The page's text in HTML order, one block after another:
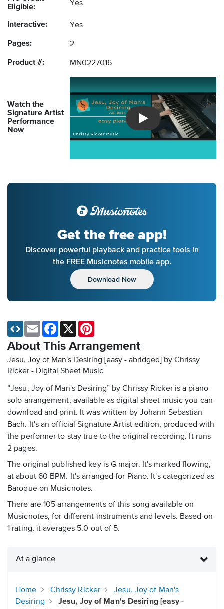
Eligible:
Yes
Interactive: Yes
Pages: 2
Product #: MN0227016
Watch the
Signature Artist
Performance
Now
Introducing Musicnotes
Get the free app!
Discover powerful playback and practice tools in
the FREE Musicnotes mobile app.
Download Now
About This Arrangement
Jesu, Joy of Man's Desiring [easy - abridged] by Chrissy
Ricker - Digital Sheet Music
“Jesu, Joy of Man's Desiring” by Chrissy Ricker is a piano
solo arrangement, available as digital sheet music you can
download and print. It was written by Johann Sebastian
Bach. It's an official Signature Artist edition, produced with
the performer to stay true to the original recording. It runs
2 pages.
The original published key is G major. It's marked flowing,
at about 60 BPM. It's arranged for Piano. It's categorized as
Baroque on Musicnotes.
There are 105 arrangements of this song available on
Musicnotes, for different instruments and levels. Based on
1 rating, it averages 5.0 out of 5.
Email Facebook
X
At a glance
Home Chrissy Ricker
Jesu, Joy of Man's
Desiring
Jesu, Joy of Man's Desiring [easy -